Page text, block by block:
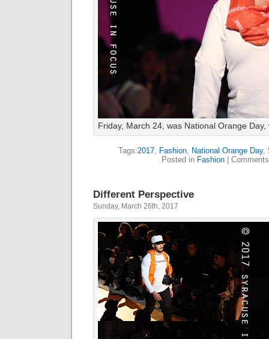
Friday, March 24, was National Orange
Tags:2017, Fashion, National Orange Day,
Posted in Fashion|
Different Perspective
Sunday, March 26th, 2017